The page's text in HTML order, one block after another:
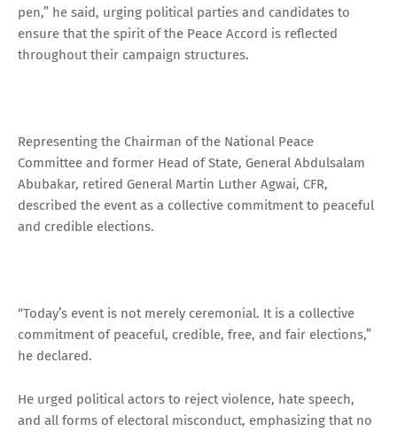
pen,” he said, urging political parties and candidates to
ensure that the spirit of the Peace Accord is reflected
throughout their campaign structures.
Representing the Chairman of the National Peace
Committee and former Head of State, General Abdulsalam
Abubakar, retired General Martin Luther Agwai, CFR,
described the event as a collective commitment to peaceful
and credible elections.
“Today’s event is not merely ceremonial. It is a collective
commitment of peaceful, credible, free, and fair elections,”
he declared.
He urged political actors to reject violence, hate speech,
and all forms of electoral misconduct, emphasizing that no